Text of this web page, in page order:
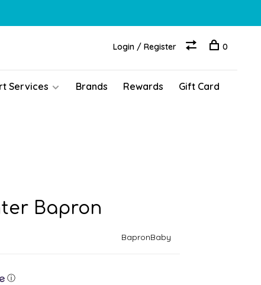
Services Brands Rewards Gift Card
Login / Register 0
Bapron
BapronBaby
ⓘ